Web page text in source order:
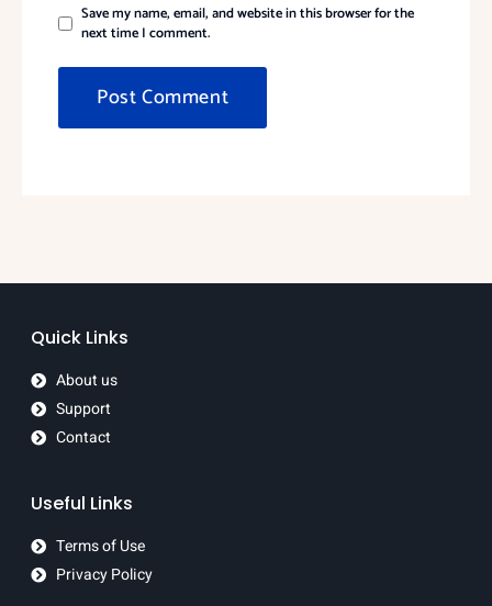
Save my name, email, and website in this browser for the
next time I comment.
Quick Links
About us
Support
Contact
Useful Links
Terms of Use
Privacy Policy